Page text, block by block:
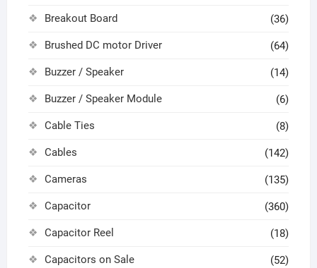
Breakout Board (36)
Brushed DC motor Driver (64)
Buzzer / Speaker (14)
Buzzer / Speaker Module (6)
Cable Ties (8)
Cables (142)
Cameras (135)
Capacitor (360)
Capacitor Reel (18)
Capacitors on Sale (52)